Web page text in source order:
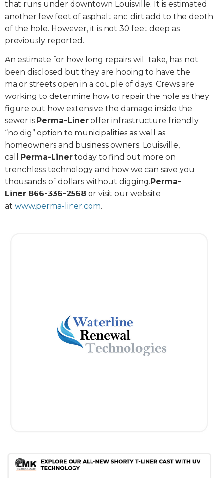
that runs under downtown Louisville. It is estimated
another few feet of asphalt and dirt add to the depth
of the hole. However, it is not 30 feet deep as
previously reported.
An estimate for how long repairs will take, has not
been disclosed but they are hoping to have the
major streets open in a couple of days. Crews are
working to determine how to repair the hole as they
figure out how extensive the damage inside the
sewer is. Perma-Liner offer infrastructure friendly
“no dig” option to municipalities as well as
homeowners and business owners. Louisville,
call
Perma-Liner today to find out more on
trenchless technology and how we can save you
thousands of dollars without digging. Perma-
Liner 866-336-2568 or visit our website
at www.perma-liner.com.